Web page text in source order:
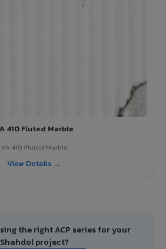
410 Fluted Marble
VA 410 Fluted Marble
View Details →
the right ACP series for your
Shahdol project?